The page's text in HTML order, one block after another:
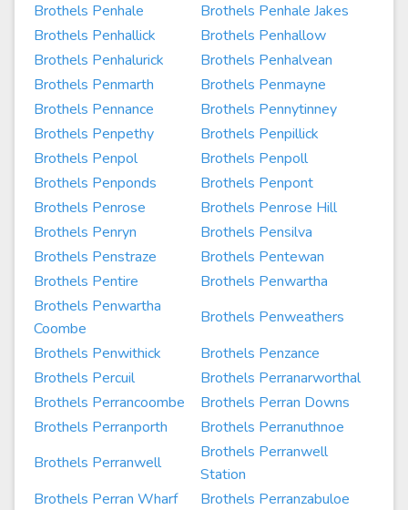
Brothels Penhale
Brothels Penhale Jakes
Brothels Penhallick
Brothels Penhallow
Brothels Penhalurick
Brothels Penhalvean
Brothels Penmarth
Brothels Penmayne
Brothels Pennance
Brothels Pennytinney
Brothels Penpethy
Brothels Penpillick
Brothels Penpol
Brothels Penpoll
Brothels Penponds
Brothels Penpont
Brothels Penrose
Brothels Penrose Hill
Brothels Penryn
Brothels Pensilva
Brothels Penstraze
Brothels Pentewan
Brothels Pentire
Brothels Penwartha
Brothels Penwartha
Coombe
Brothels Penweathers
Brothels Penwithick
Brothels Penzance
Brothels Percuil
Brothels Perranarworthal
Brothels Perrancoombe
Brothels Perran Downs
Brothels Perranporth
Brothels Perranuthnoe
Brothels Perranwell
Brothels Perranwell
Station
Brothels Perran Wharf
Brothels Perranzabuloe